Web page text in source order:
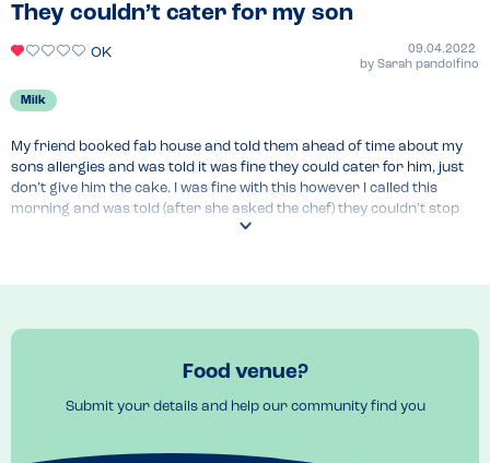
They couldn’t cater for my son
OK
09.04.2022
by Sarah pandolfino
Milk
My friend booked fab house and told them ahead of time about my
sons allergies and was told it was fine they could cater for him, just
don’t give him the cake. I was fine with this however I called this
morning and was told (after she asked the chef) they couldn’t stop
the risk of cross contamination as they use peanut oil but could
Cross contamination cannot be avoided
Food venue?
Submit your details and help our community find you